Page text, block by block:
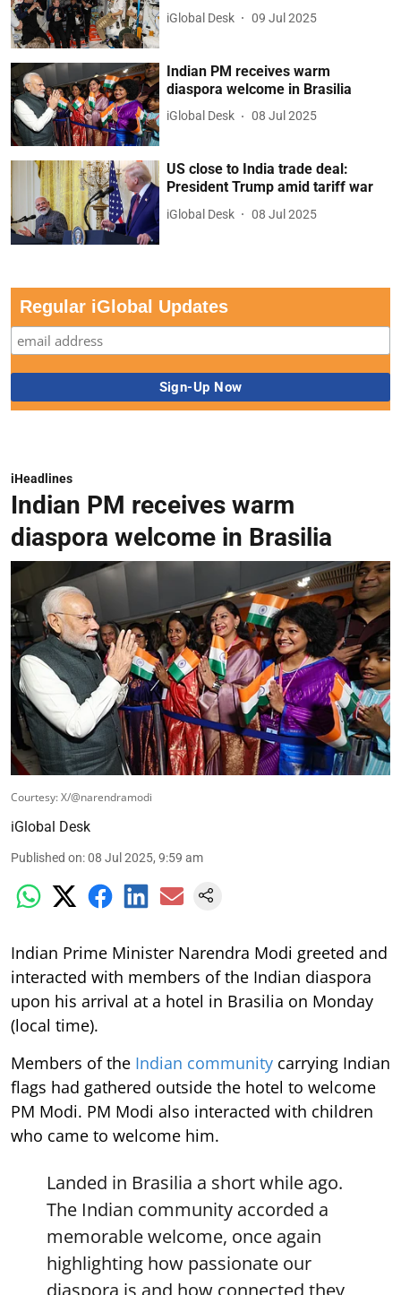
iGlobal Desk 09 Jul 2025
Indian PM receives warm
diaspora welcome in Brasilia
iGlobal Desk 08 Jul 2025
US close to India trade deal:
President Trump amid tariff war
iGlobal Desk 08 Jul 2025
Regular iGlobal Updates
iHeadlines
Indian PM receives warm
diaspora welcome in Brasilia
Courtesy: X/@narendramodi
iGlobal Desk
Published on:08 Jul 2025, 9:59 am
Indian Prime Minister Narendra Modi greeted and
interacted with members of the Indian diaspora
upon his arrival at a hotel in Brasilia on Monday
(local time).
Members of the Indian community carrying Indian
flags had gathered outside the hotel to welcome
PM Modi. PM Modi also interacted with children
who came to welcome him.
Landed in Brasilia a short while ago.
The Indian community accorded a
memorable welcome, once again
highlighting how passionate our
diaspora is and how connected they